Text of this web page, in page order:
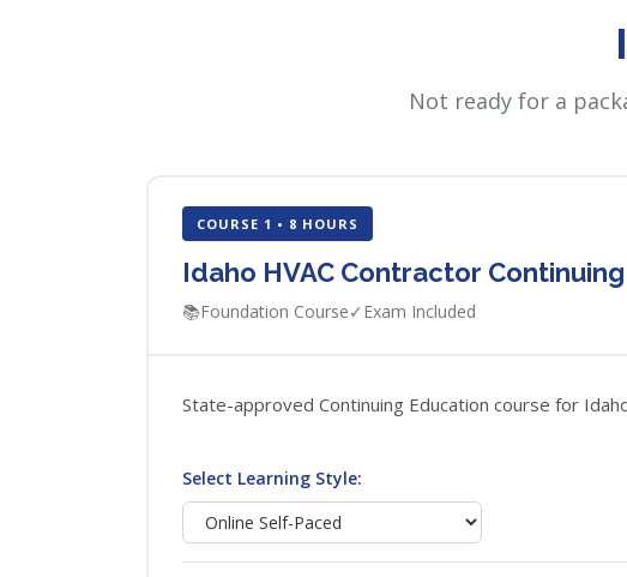
Not ready for a
COURSE 1 • 8 HOURS
Idaho HVAC Contractor
📚Foundation Course✓ Exam Included
State-approved Continuing Education course for
Select Learning Style: